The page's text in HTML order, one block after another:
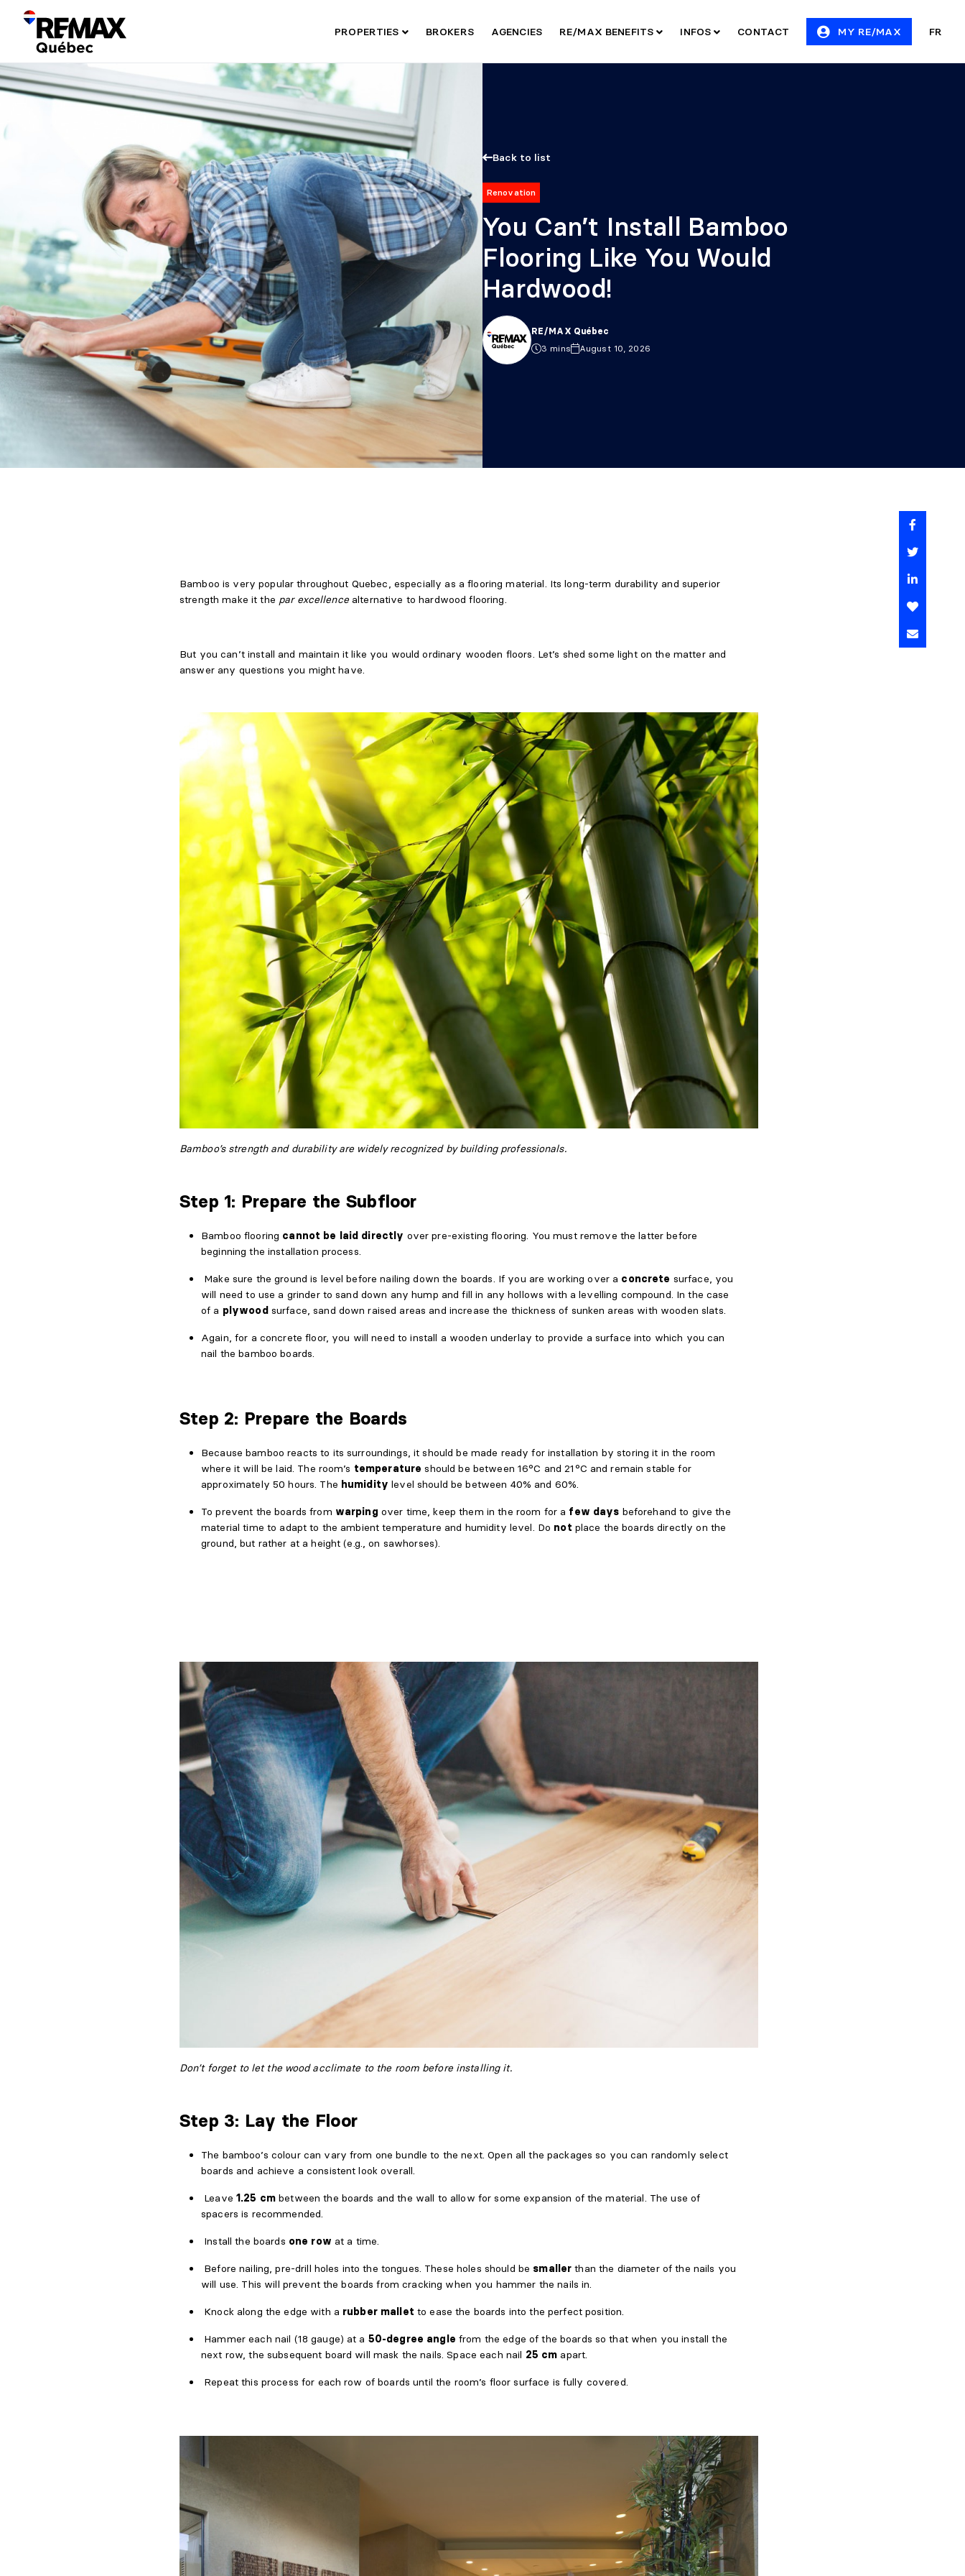
PROPERTIES BROKERS AGENCIES RE/MAX BENEFITS INFOS CONTACT MY RE/MAX FR
Back to list
Renovation
You Can’t Install Bamboo
Flooring Like You Would
Hardwood!
RE/MAX Québec
3 mins
August 10, 2026
Bamboo is very popular throughout Quebec, especially as a flooring material. Its long-term durability and superior
strength make it the par excellencealternative to hardwood flooring.
But you can’t install and maintain it like you would ordinary wooden floors. Let’s shed some light on the matter and
answer any questions you might have.
Bamboo’s strength and durability are widely recognized by building professionals.
Step 1: Prepare the Subfloor
Bamboo flooring cannot be laid directly over pre-existing flooring. You must remove the latter before
beginning the installation process.
Make sure the ground is level before nailing down the boards. If you are working over a concrete surface, you
will need to use a grinder to sand down any hump and fill in any hollows with a levelling compound. In the case
of a plywood surface, sand down raised areas and increase the thickness of sunken areas with wooden slats.
Again, for a concrete floor, you will need to install a wooden underlay to provide a surface into which you can
nail the bamboo boards.
Step 2: Prepare the Boards
Because bamboo reacts to its surroundings, it should be made ready for installation by storing it in the room
where it will be laid. The room’s temperature should be between 16°C and 21°C and remain stable for
approximately 50 hours. The humidity level should be between 40% and 60%.
To prevent the boards from warping over time, keep them in the room for a few days beforehand to give the
material time to adapt to the ambient temperature and humidity level. Do not place the boards directly on the
ground, but rather at a height (e.g., on sawhorses).
Don’t forget to let the wood acclimate to the room before installing it.
Step 3: Lay the Floor
The bamboo’s colour can vary from one bundle to the next. Open all the packages so you can randomly select
boards and achieve a consistent look overall.
Leave 1.25 cmbetween the boards and the wall to allow for some expansion of the material. The use of
spacers is recommended.
Install the boards one row at a time.
Before nailing, pre-drill holes into the tongues. These holes should be smaller than the diameter of the nails you
will use. This will prevent the boards from cracking when you hammer the nails in.
Knock along the edge with a rubber mallet to ease the boards into the perfect position.
Hammer each nail (18 gauge) at a 50-degree angle from the edge of the boards so that when you install the
next row, the subsequent board will mask the nails. Space each nail 25 cm apart.
Repeat this process for each row of boards until the room’s floor surface is fully covered.